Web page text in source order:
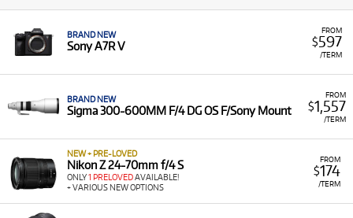
FROM
$597
/TERM
BRAND NEW
Sony A7R V
FROM
$1,557
/TERM
BRAND NEW
Sigma 300-600MM F/4 DG OS F/Sony Mount
FROM
$174
/TERM
NEW + PRE-LOVED
Nikon Z 24-70mm f/4 S
ONLY1 PRELOVEDAVAILABLE!
+ VARIOUS NEW OPTIONS